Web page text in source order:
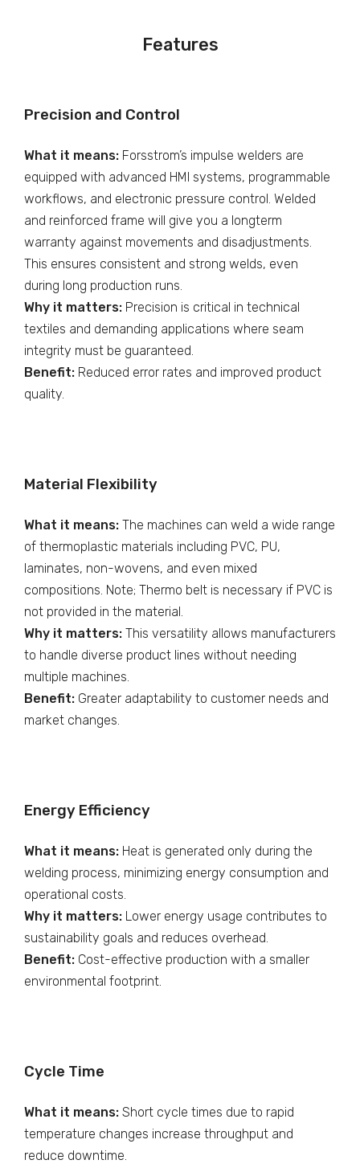
Features
Precision and Control
What it means: Forsstrom’s impulse welders are
equipped with advanced HMI systems, programmable
workflows, and electronic pressure control. Welded
and reinforced frame will give you a longterm
warranty against movements and disadjustments.
This ensures consistent and strong welds, even
during long production runs.
Why it matters: Precision is critical in technical
textiles and demanding applications where seam
integrity must be guaranteed.
Benefit: Reduced error rates and improved product
quality.
Material Flexibility
What it means: The machines can weld a wide range
of thermoplastic materials including PVC, PU,
laminates, non-wovens, and even mixed
compositions. Note; Thermo belt is necessary if PVC is
not provided in the material.
Why it matters: This versatility allows manufacturers
to handle diverse product lines without needing
multiple machines.
Benefit: Greater adaptability to customer needs and
market changes.
Energy Efficiency
What it means: Heat is generated only during the
welding process, minimizing energy consumption and
operational costs.
Why it matters: Lower energy usage contributes to
sustainability goals and reduces overhead.
Benefit: Cost-effective production with a smaller
environmental footprint.
Cycle Time
What it means: Short cycle times due to rapid
temperature changes increase throughput and
reduce downtime.